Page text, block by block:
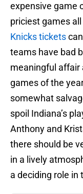
expensive game
priciest games
Knicks tickets
teams have bad
meaningful affair
games of the
somewhat
spoil Indiana’s
Anthony and
there should be
in a lively
a deciding role in